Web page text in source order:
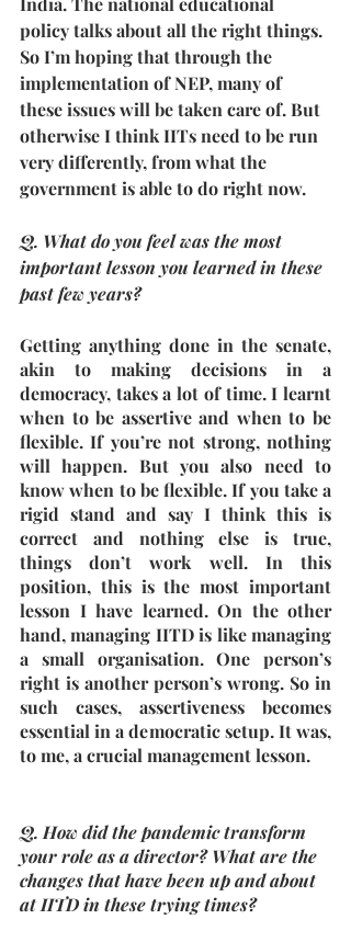
policy talks about all the right things.
So I’m hoping that through the
implementation of NEP, many of
these issues will be taken care of. But
otherwise I think IITs need to be run
very differently, from what the
government is able to do right now.
Q. What do you feel was the most
important lesson you learned in these
past few years?
Getting anything done in the senate,
akin to making decisions in a
democracy, takes a lot of time. I learnt
when to be assertive and when to be
flexible. If you’re not strong, nothing
will happen. But you also need to
know when to be flexible. If you take a
rigid stand and say I think this is
correct and nothing else is true,
things don’t work well. In this
position, this is the most important
lesson I have learned. On the other
hand, managing IITD is like managing
a small organisation. One person’s
right is another person’s wrong. So in
such cases, assertiveness becomes
essential in a democratic setup. It was,
to me, a crucial management lesson.
Q. How did the pandemic transform
your role as a director? What are the
changes that have been up and about
at IITD in these trying times?